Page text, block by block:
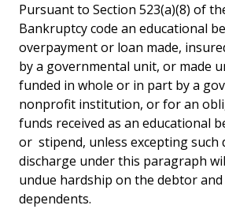
Pursuant to Section 523(a)(8) of
Bankruptcy code an educational
overpayment or loan made,
by a governmental unit, or made
funded in whole or in part by a
nonprofit institution, or for an
funds received as an educational
or stipend, unless excepting such
discharge under this paragraph
undue hardship on the debtor
dependents.